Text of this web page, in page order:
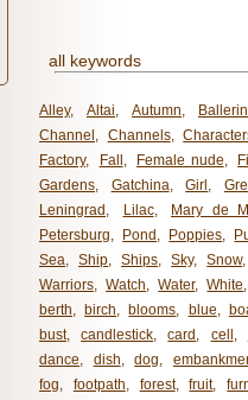
all keywords
Alley, Altai, Autumn,
Channel , Channels,
Factory, Fall , Female nude,
Gardens, Gatchina, Girl ,
Leningrad , Lilac,
Mary de
Petersburg, Pond , Poppies,
Sea, Ship, Ships, Sky, Snow
Warriors, Watch, Water, White
berth, birch, blooms, blue,
bust, candlestick, card , cell ,
dance, dish, dog,
fog, footpath, forest, fruit,